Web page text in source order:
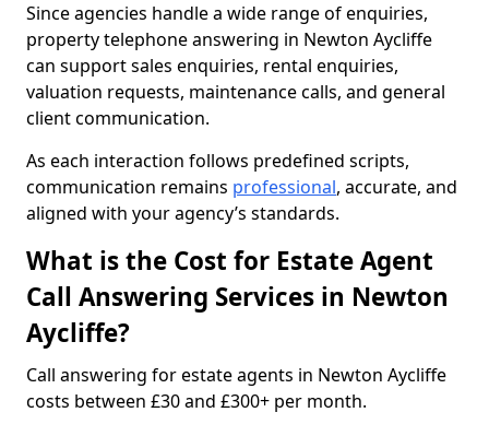
Since agencies handle a wide range of enquiries,
property telephone answering in Newton Aycliffe
can support sales enquiries, rental enquiries,
valuation requests, maintenance calls, and general
client communication.
As each interaction follows predefined scripts,
communication remains professional, accurate, and
aligned with your agency’s standards.
What is the Cost for Estate Agent
Call Answering Services in Newton
Aycliffe?
Call answering for estate agents in Newton Aycliffe
costs between £30 and £300+ per month.